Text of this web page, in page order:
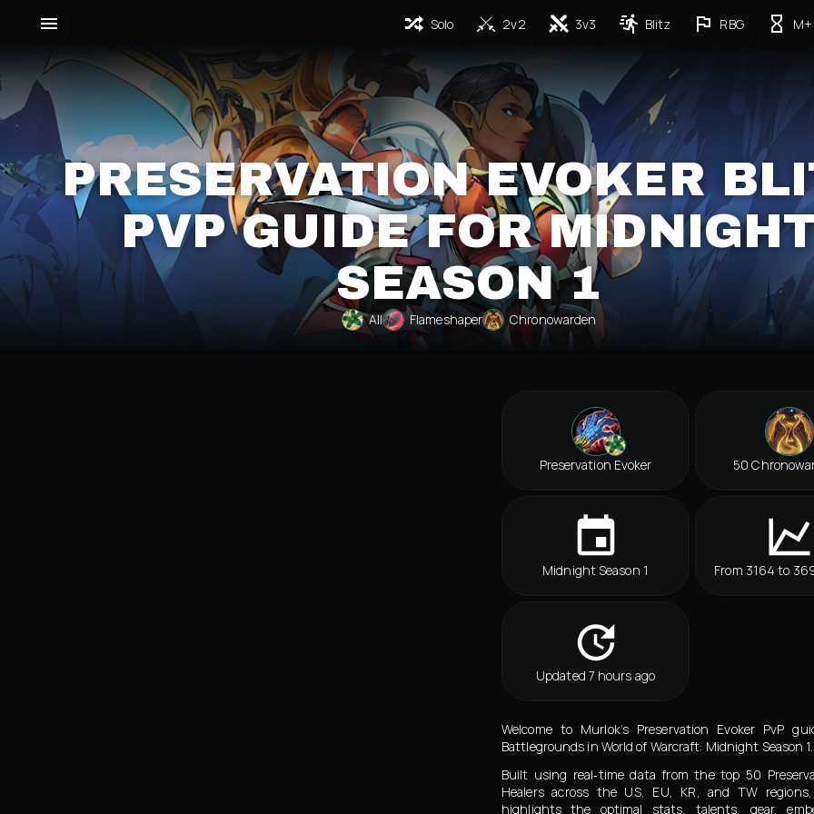
Solo 2v2 3v3 Blitz RBG M+
PRESERVATION EVOKER
PVP GUIDE FOR
SEASON 1
All Flameshaper Chronowarden
Preservation Evoker 50
Midnight Season 1 From 3164 to
Updated 7 hours ago
Welcome to Murlok’s Preservation Evoker PvP
Battlegrounds in World of Warcraft: Midnight Season 1.
Built using real‑time data from the top 50
Healers across the US, EU, KR, and TW
highlights the optimal stats, talents, gear,